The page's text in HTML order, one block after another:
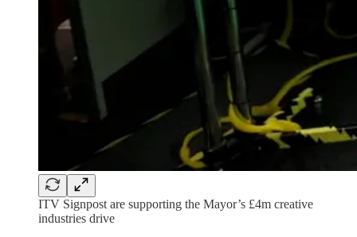
ITV Signpost are supporting the Mayor’s £4m creative
industries drive